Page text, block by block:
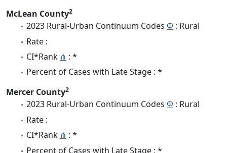
McLean County2
2023 Rural-Urban Continuum Codes Φ : Rural
Rate :
CI*Rank ⋔ : *
Percent of Cases with Late Stage : *
Mercer County2
2023 Rural-Urban Continuum Codes Φ : Rural
Rate :
CI*Rank ⋔ : *
Percent of Cases with Late Stage : *